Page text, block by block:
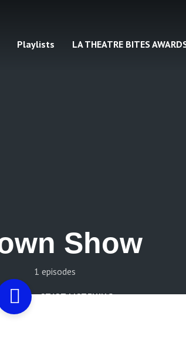
Playlists LA THEATRE BITES
Show
1 episodes
START LISTENING